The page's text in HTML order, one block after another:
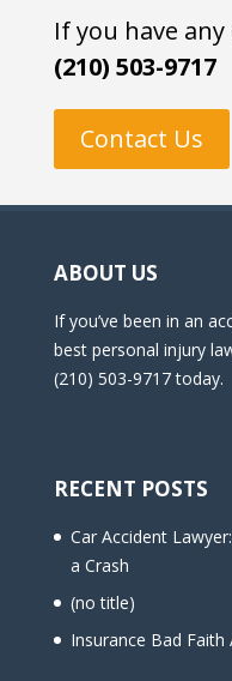
If you have
(210) 503-9717
Contact Us
ABOUT US
If you’ve been in an
best personal injury
(210) 503-9717 today.
RECENT POSTS
Car Accident
a Crash
(no title)
Insurance Bad